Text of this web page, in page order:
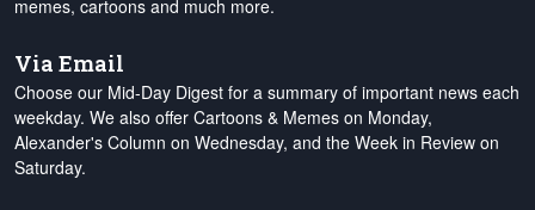
memes, cartoons and much more.
Via Email
Choose our Mid-Day Digest for a summary of important news each
weekday. We also offer Cartoons & Memes on Monday,
Alexander's Column on Wednesday, and the Week in Review on
Saturday.